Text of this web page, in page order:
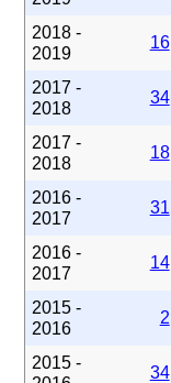
2018 -
2019
16
2017 -
2018
34
2017 -
2018
18
2016 -
2017
31
2016 -
2017
14
2015 -
2016
2
2015 -
34